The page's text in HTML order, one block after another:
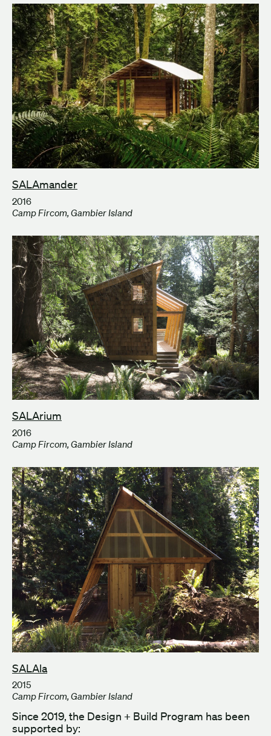
SALAmander
2016
Camp Fircom, Gambier Island
SALArium
2016
Camp Fircom, Gambier Island
SALAla
2015
Camp Fircom, Gambier Island
Since 2019, the Design + Build Program has been
supported by: